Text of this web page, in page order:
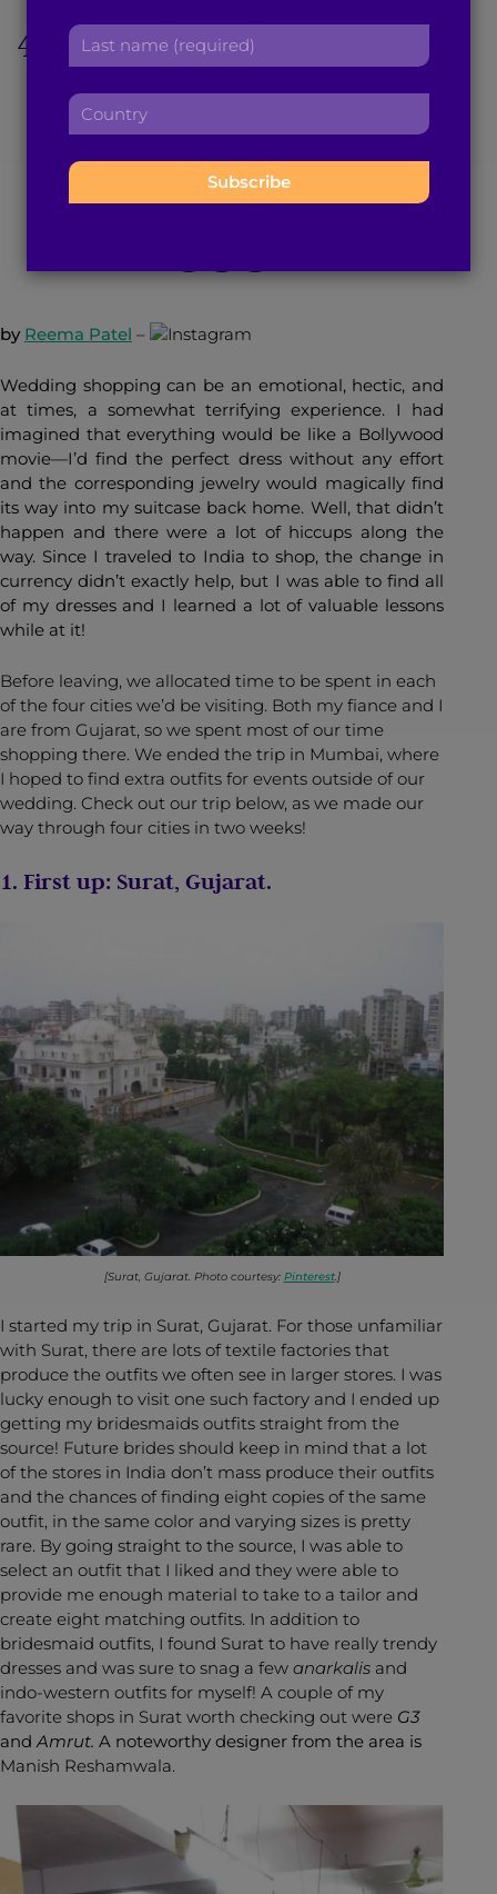
4 Cities, 2 Weeks, and
LOTS of Wedding
Shopping
by Reema Patel –
Wedding shopping can be an emotional, hectic, and
at times, a somewhat terrifying experience. I had
imagined that everything would be like a Bollywood
movie—I’d find the perfect dress without any effort
and the corresponding jewelry would magically find
its way into my suitcase back home. Well, that didn’t
happen and there were a lot of hiccups along the
way. Since I traveled to India to shop, the change in
currency didn’t exactly help, but I was able to find all
of my dresses and I learned a lot of valuable lessons
while at it!
Before leaving, we allocated time to be spent in each
of the four cities we’d be visiting. Both my fiance and I
are from Gujarat, so we spent most of our time
shopping there. We ended the trip in Mumbai, where
I hoped to find extra outfits for events outside of our
wedding. Check out our trip below, as we made our
way through four cities in two weeks!
1. First up: Surat, Gujarat.
[Surat, Gujarat. Photo courtesy: Pinterest.]
I started my trip in Surat, Gujarat. For those unfamiliar
with Surat, there are lots of textile factories that
produce the outfits we often see in larger stores. I was
lucky enough to visit one such factory and I ended up
getting my bridesmaids outfits straight from the
source! Future brides should keep in mind that a lot
of the stores in India don’t mass produce their outfits
and the chances of finding eight copies of the same
outfit, in the same color and varying sizes is pretty
rare. By going straight to the source, I was able to
select an outfit that I liked and they were able to
provide me enough material to take to a tailor and
create eight matching outfits. In addition to
bridesmaid outfits, I found Surat to have really trendy
dresses and was sure to snag a few anarkalis and
indo-western outfits for myself! A couple of my
favorite shops in Surat worth checking out were G3
andAmrut. A noteworthy designer from the area is
Manish Reshamwala.
a
d
r
s
s
t
n
m
e
L
t
n
a
e
C
n
t
: